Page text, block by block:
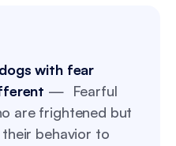
with fear
— Fearful
are frightened but
their behavior to